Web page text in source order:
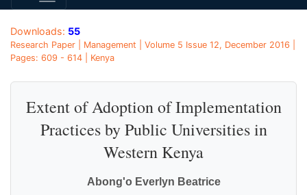
Downloads: 55
Research Paper | Management | Volume 5 Issue 12, December 2016 |
Pages: 609 - 614 | Kenya
Extent of Adoption of Implementation
Practices by Public Universities in
Western Kenya
Abong'o Everlyn Beatrice